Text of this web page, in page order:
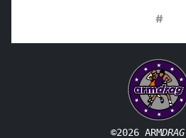
#
©2026 ARMDRAG